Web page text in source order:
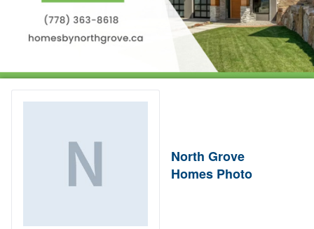
North Grove
Homes Photo